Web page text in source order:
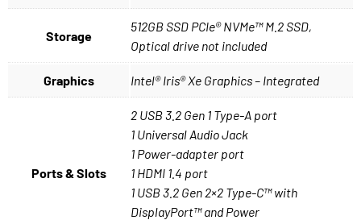
Storage
512GB SSD PCIe® NVMe™ M.2 SSD,
Optical drive not included
Graphics Intel® Iris® Xe Graphics – Integrated
Ports & Slots
2 USB 3.2 Gen 1 Type-A port
1 Universal Audio Jack
1 Power-adapter port
1 HDMI 1.4 port
1 USB 3.2 Gen 2×2 Type-C™ with
DisplayPort™ and Power